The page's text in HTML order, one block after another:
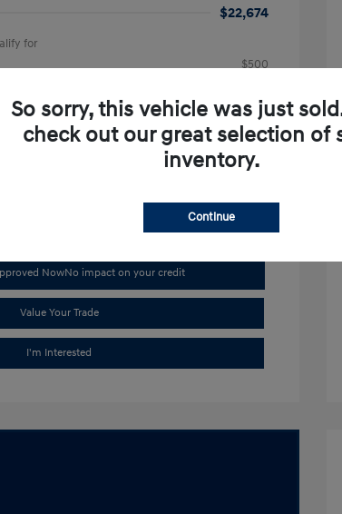
$22,674
for
$500
$400
NowNo impact on your credit
Value Your Trade
I'm Interested
So sorry, this vehicle was just
check out our great selection of
inventory.
Continue